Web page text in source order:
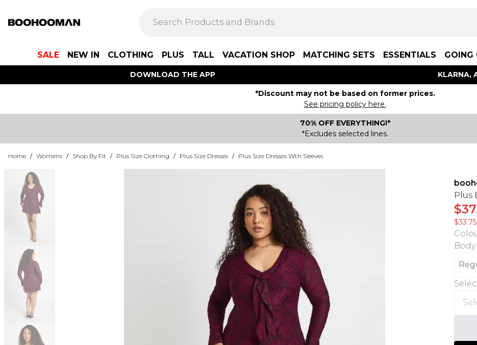
SALE NEW IN CLOTHING PLUS TALL VACATION SHOP MATCHING SETS ESSENTIALS GOING
DOWNLOAD THE APP KLARNA,
*Discount may not be based on former prices.
See pricing policy here.
70% OFF EVERYTHING!*
*Excludes selected lines.
Home / Womens / Shop By Fit / Plus Size Clothing / Plus Size Dresses / Plus Size Dresses Wth Sleeves
Plus